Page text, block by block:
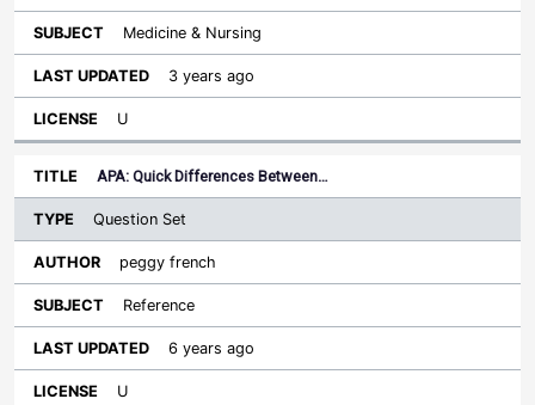
Medicine & Nursing
3 years ago
U
APA: Quick Differences Between…
Question Set
peggy french
Reference
6 years ago
U